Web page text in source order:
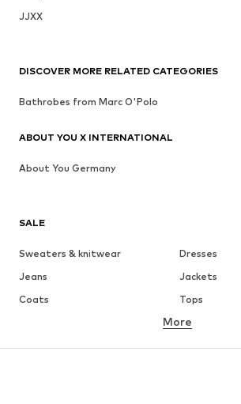
JJXX
SALE
Sweaters & knitwear
Dresses
Jeans
Jackets
Coats
Tops
Underwear
More
DISCOVER MORE RELATED CATEGORIES
Bathrobes from Marc O'Polo
ABOUT YOU X INTERNATIONAL
About You Germany